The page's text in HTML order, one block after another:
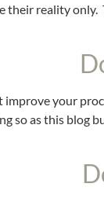
their reality
your
so as this blog